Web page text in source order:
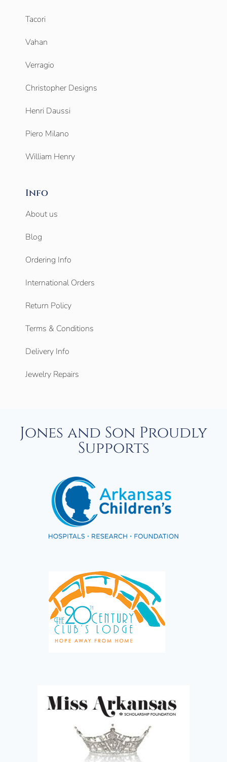
Tacori
Vahan
Verragio
Christopher Designs
Henri Daussi
Piero Milano
William Henry
Info
About us
Blog
Ordering Info
International Orders
Return Policy
Terms & Conditions
Delivery Info
Jewelry Repairs
Jones and Son Proudly
Supports